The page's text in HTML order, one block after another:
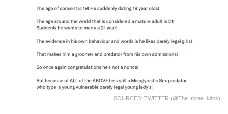
SOURCES: TWITTER (@the_three_kims)